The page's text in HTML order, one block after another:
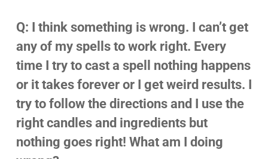
Q: I think something is wrong. I can’t get
any of my spells to work right. Every
time I try to cast a spell nothing happens
or it takes forever or I get weird results. I
try to follow the directions and I use the
right candles and ingredients but
nothing goes right! What am I doing